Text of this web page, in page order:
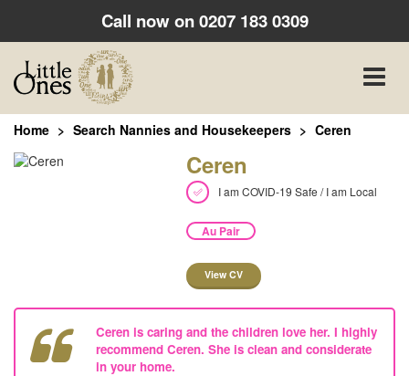
Call now on0207 183 0309
Toggle
Home Search Nannies and Housekeepers Ceren
Ceren
I am COVID-19 Safe / I am Local
Au Pair
View CV
Ceren is caring and the children love her. I highly
recommend Ceren. She is clean and considerate
in your home.